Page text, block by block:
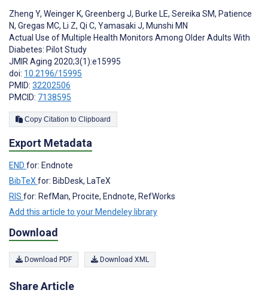
Zheng Y, Weinger K, Greenberg J, Burke LE, Sereika SM, Patience
N, Gregas MC, Li Z, Qi C, Yamasaki J, Munshi MN
Actual Use of Multiple Health Monitors Among Older Adults With
Diabetes: Pilot Study
JMIR Aging 2020;3(1):e15995
doi: 10.2196/15995
PMID: 32202506
PMCID: 7138595
Copy Citation to Clipboard
Export Metadata
END for: Endnote
BibTeXfor: BibDesk, LaTeX
RIS for: RefMan, Procite, Endnote, RefWorks
Add this article to your Mendeley library
Download
Download PDF Download XML
Share Article